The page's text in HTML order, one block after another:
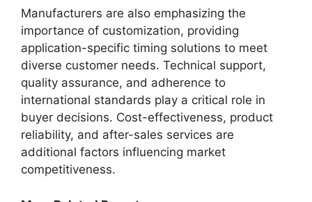
Manufacturers are also emphasizing the
importance of customization, providing
application-specific timing solutions to meet
diverse customer needs. Technical support,
quality assurance, and adherence to
international standards play a critical role in
buyer decisions. Cost-effectiveness, product
reliability, and after-sales services are
additional factors influencing market
competitiveness.